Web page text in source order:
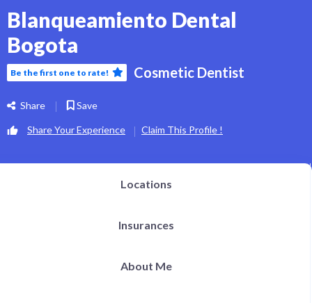
Blanqueamiento Dental
Bogota
Be the first one to rate! Cosmetic Dentist
Share Save
Share Your Experience Claim This Profile !
Locations
Insurances
About Me